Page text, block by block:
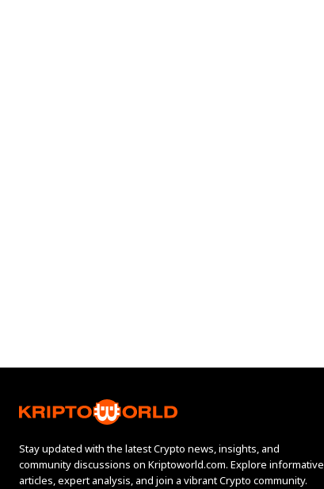
Stay updated with the latest Crypto news, insights, and
community discussions on Kriptoworld.com. Explore informative
articles, expert analysis, and join a vibrant Crypto community.